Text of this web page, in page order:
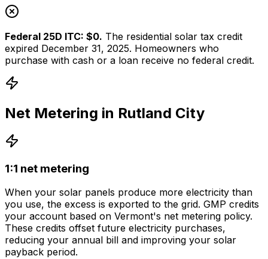
Federal 25D ITC: $0. The residential solar tax credit
expired December 31, 2025. Homeowners who
purchase with cash or a loan receive no federal credit.
Net Metering in Rutland City
1:1 net metering
When your solar panels produce more electricity than
you use, the excess is exported to the grid. GMP credits
your account based on Vermont's net metering policy.
These credits offset future electricity purchases,
reducing your annual bill and improving your solar
payback period.